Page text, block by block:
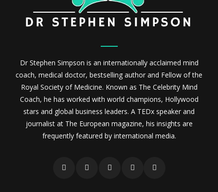
Dr Stephen Simpson is an internationally acclaimed mind
coach, medical doctor, bestselling author and Fellow of the
Royal Society of Medicine. Known as The Celebrity Mind
Coach, he has worked with world champions, Hollywood
stars and global business leaders. A TEDx speaker and
journalist at The European magazine, his insights are
frequently featured by international media.